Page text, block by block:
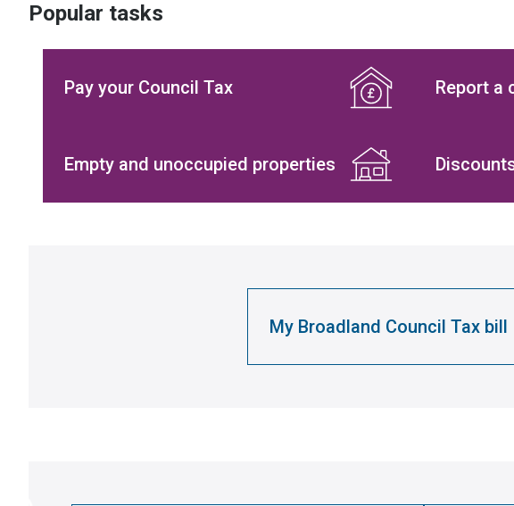
Popular tasks
Pay your Council Tax Report a
Empty and unoccupied properties
My Broadland Council Tax bill